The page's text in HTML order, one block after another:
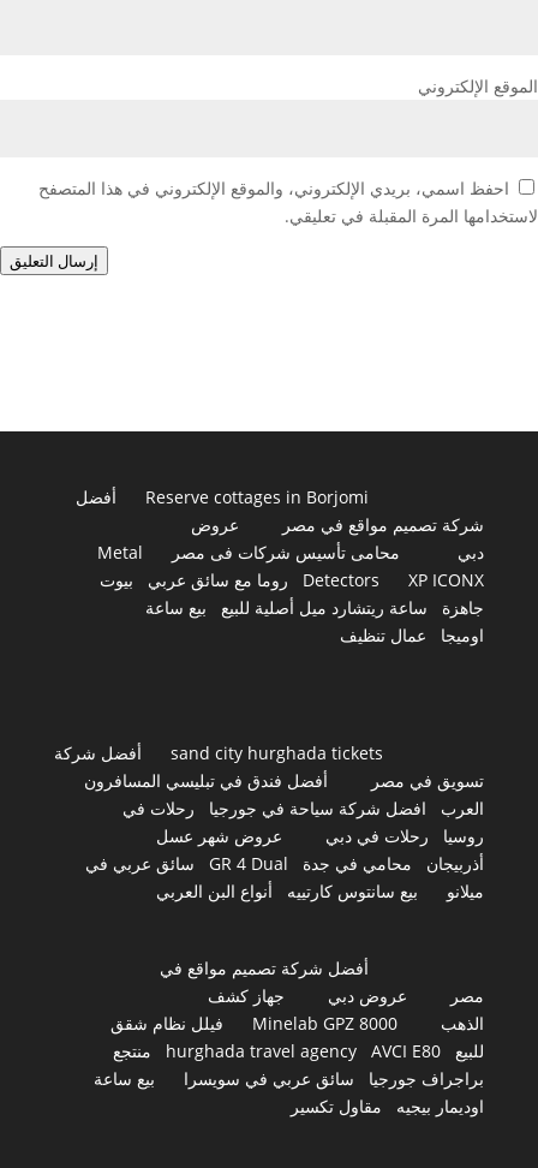
الموقع الإلكتروني
احفظ اسمي، بريدي الإلكتروني، والموقع الإلكتروني في هذا المتصفح
لاستخدامها المرة المقبلة في تعليقي.
إرسال التعليق
Reserve cottages in Borjomi
أفضل
شركة تصميم مواقع في مصر
عروض
دبي
محامى تأسيس شركات فى مصر
Metal
Detectors
XP ICONX روما مع سائق عربي
بيوت
جاهزة
ساعة ريتشارد ميل أصلية للبيع
بيع ساعة
اوميجا
عمال تنظيف
sand city hurghada tickets
أفضل شركة
تسويق في مصر
أفضل فندق في تبليسي المسافرون
العرب
افضل شركة سياحة في جورجيا
رحلات في
روسيا
رحلات في دبي
عروض شهر عسل
أذربيجان
محامي في جدة GR 4 Dual
سائق عربي في
ميلانو
بيع سانتوس كارتييه أنواع البن العربي
أفضل شركة تصميم مواقع في
مصر
عروض دبي
جهاز كشف
الذهب
Minelab GPZ 8000
فيلل نظام شقق
للبيع
hurghada travel agency AVCI E80
منتجع
براجراف جورجيا
سائق عربي في سويسرا
بيع ساعة
اوديمار بيجيه
مقاول تكسير